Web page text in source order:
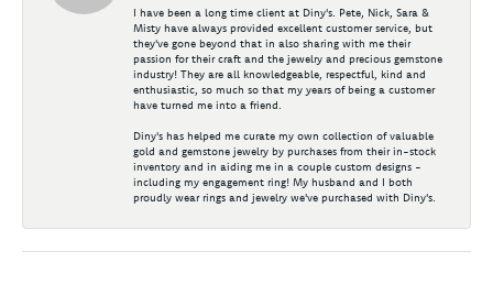
I have been a long time client at Diny's. Pete, Nick, Sara &
Misty have always provided excellent customer service, but
they've gone beyond that in also sharing with me their
passion for their craft and the jewelry and precious gemstone
industry! They are all knowledgeable, respectful, kind and
enthusiastic, so much so that my years of being a customer
have turned me into a friend.
Diny's has helped me curate my own collection of valuable
gold and gemstone jewelry by purchases from their in-stock
inventory and in aiding me in a couple custom designs -
including my engagement ring! My husband and I both
proudly wear rings and jewelry we've purchased with Diny's.